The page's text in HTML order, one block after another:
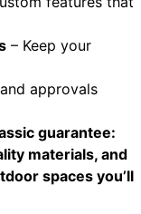
– Keep your
approvals
guarantee:
materials, and
spaces you’ll